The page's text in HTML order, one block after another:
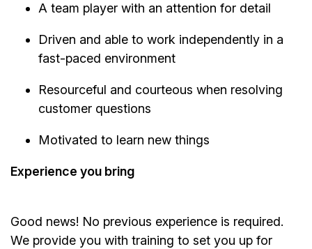
A team player with an attention for detail
Driven and able to work independently in a
fast-paced environment
Resourceful and courteous when resolving
customer questions
Motivated to learn new things
Experience you bring
Good news! No previous experience is required.
We provide you with training to set you up for